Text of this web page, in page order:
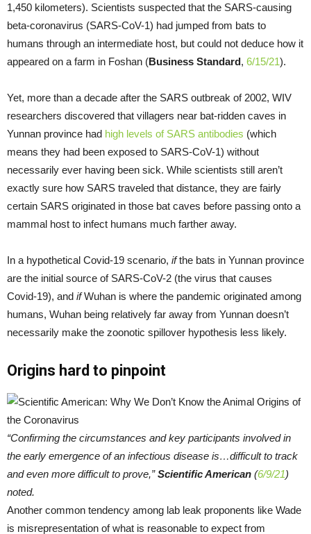
1,450 kilometers). Scientists suspected that the SARS-causing
beta-coronavirus (SARS-CoV-1) had jumped from bats to
humans through an intermediate host, but could not deduce how it
appeared on a farm in Foshan (Business Standard, 6/15/21).
Yet, more than a decade after the SARS outbreak of 2002, WIV
researchers discovered that villagers near bat-ridden caves in
Yunnan province had high levels of SARS antibodies (which
means they had been exposed to SARS-CoV-1) without
necessarily ever having been sick. While scientists still aren’t
exactly sure how SARS traveled that distance, they are fairly
certain SARS originated in those bat caves before passing onto a
mammal host to infect humans much farther away.
In a hypothetical Covid-19 scenario, ifthe bats in Yunnan province
are the initial source of SARS-CoV-2 (the virus that causes
Covid-19), and ifWuhan is where the pandemic originated among
humans, Wuhan being relatively far away from Yunnan doesn’t
necessarily make the zoonotic spillover hypothesis less likely.
Origins hard to pinpoint
“Confirming the circumstances and key participants involved in
the early emergence of an infectious disease is…difficult to track
and even more difficult to prove,”Scientific American (6/9/21)
noted.
Another common tendency among lab leak proponents like Wade
is misrepresentation of what is reasonable to expect from